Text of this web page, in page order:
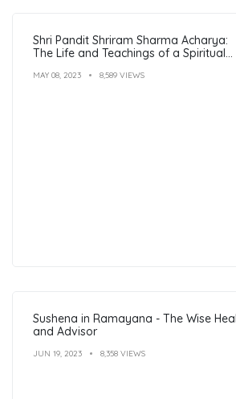
Shri Pandit Shriram Sharma Acharya:
The Life and Teachings of a Spiritual
MAY 08, 2023 8,589 VIEWS
Sushena in Ramayana - The Wise
and Advisor
JUN 19, 2023 8,358 VIEWS